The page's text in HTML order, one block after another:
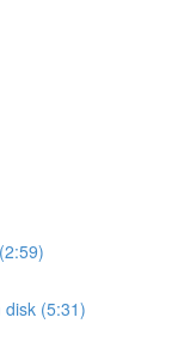
disk (5:31)